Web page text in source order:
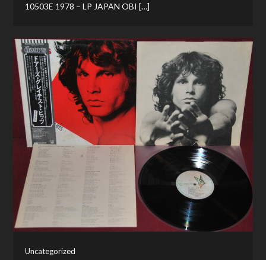
10503E 1978 – LP JAPAN OBI […]
Uncategorized